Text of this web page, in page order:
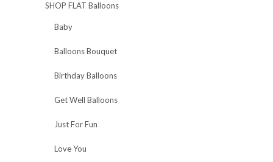
SHOP FLAT Balloons
Baby
Balloons Bouquet
Birthday Balloons
Get Well Balloons
Just For Fun
Love You